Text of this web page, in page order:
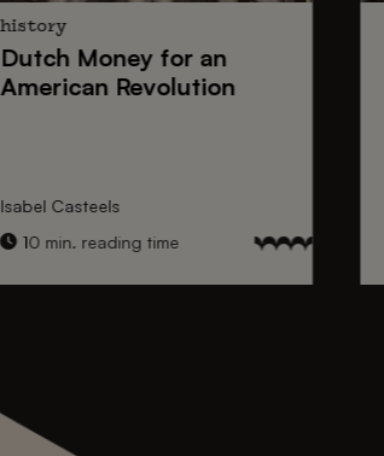
history
Dutch Moneyfor an
American Revolution
Isabel Casteels
10 min. reading time